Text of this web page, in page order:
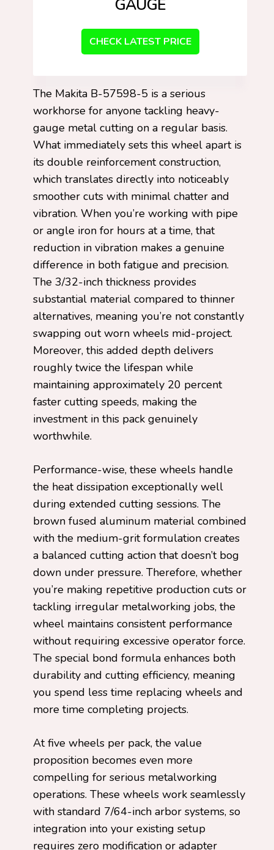
GAUGE
CHECK LATEST PRICE
The Makita B-57598-5 is a serious
workhorse for anyone tackling heavy-
gauge metal cutting on a regular basis.
What immediately sets this wheel apart is
its double reinforcement construction,
which translates directly into noticeably
smoother cuts with minimal chatter and
vibration. When you’re working with pipe
or angle iron for hours at a time, that
reduction in vibration makes a genuine
difference in both fatigue and precision.
The 3/32-inch thickness provides
substantial material compared to thinner
alternatives, meaning you’re not constantly
swapping out worn wheels mid-project.
Moreover, this added depth delivers
roughly twice the lifespan while
maintaining approximately 20 percent
faster cutting speeds, making the
investment in this pack genuinely
worthwhile.
Performance-wise, these wheels handle
the heat dissipation exceptionally well
during extended cutting sessions. The
brown fused aluminum material combined
with the medium-grit formulation creates
a balanced cutting action that doesn’t bog
down under pressure. Therefore, whether
you’re making repetitive production cuts or
tackling irregular metalworking jobs, the
wheel maintains consistent performance
without requiring excessive operator force.
The special bond formula enhances both
durability and cutting efficiency, meaning
you spend less time replacing wheels and
more time completing projects.
At five wheels per pack, the value
proposition becomes even more
compelling for serious metalworking
operations. These wheels work seamlessly
with standard 7/64-inch arbor systems, so
integration into your existing setup
requires zero modification or adapter